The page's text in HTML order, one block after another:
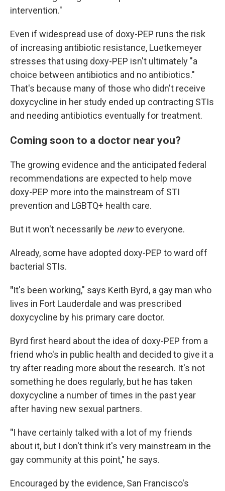
intervention."
Even if widespread use of doxy-PEP runs the risk
of increasing antibiotic resistance, Luetkemeyer
stresses that using doxy-PEP isn't ultimately "a
choice between antibiotics and no antibiotics."
That's because many of those who didn't receive
doxycycline in her study ended up contracting STIs
and needing antibiotics eventually for treatment.
Coming soon to a doctor near you?
The growing evidence and the anticipated federal
recommendations are expected to help move
doxy-PEP more into the mainstream of STI
prevention and LGBTQ+ health care.
But it won't necessarily be newto everyone.
Already, some have adopted doxy-PEP to ward off
bacterial STIs.
"It's been working," says Keith Byrd, a gay man who
lives in Fort Lauderdale and was prescribed
doxycycline by his primary care doctor.
Byrd first heard about the idea of doxy-PEP from a
friend who's in public health and decided to give it a
try after reading more about the research. It's not
something he does regularly, but he has taken
doxycycline a number of times in the past year
after having new sexual partners.
"I have certainly talked with a lot of my friends
about it, but I don't think it's very mainstream in the
gay community at this point," he says.
Encouraged by the evidence, San Francisco's